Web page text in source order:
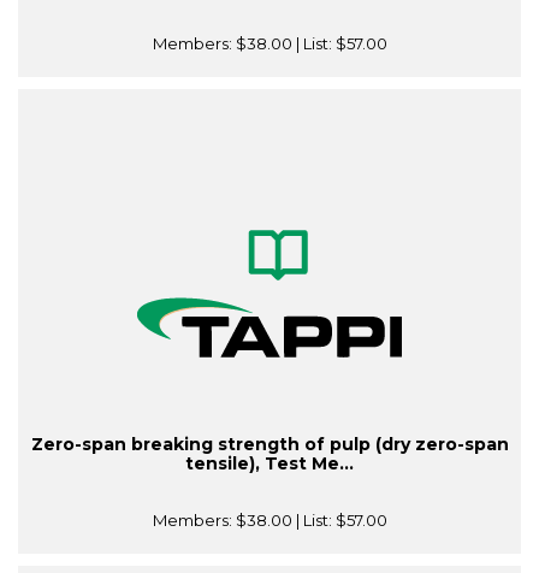
Members: $38.00 | List: $57.00
Zero-span breaking strength of pulp (dry zero-span
tensile), Test Me...
Members: $38.00 | List: $57.00